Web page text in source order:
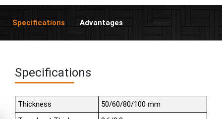
Specifications Advantages
Specifications
Thickness
50/60/80/100 mm